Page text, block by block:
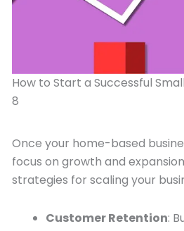
How to Start a Successful
8
Once your home-based
focus on growth and
strategies for scaling your
Customer Retention: